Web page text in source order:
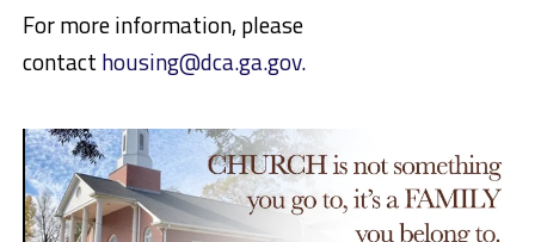
For more information, please
contact housing@dca.ga.gov.